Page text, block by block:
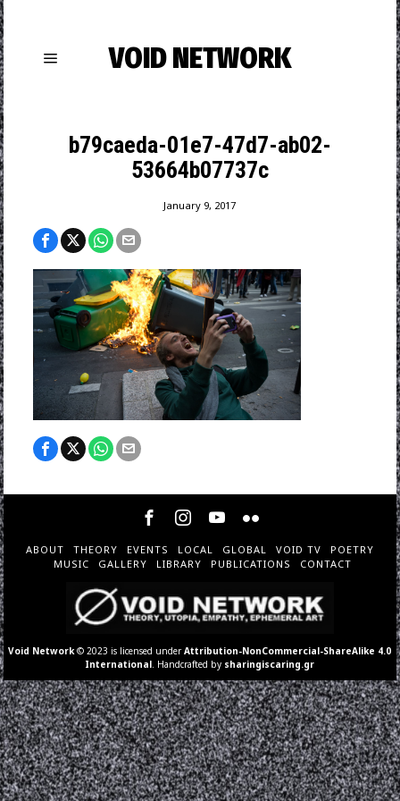
VOID NETWORK
b79caeda-01e7-47d7-ab02-
53664b07737c
January 9, 2017
ABOUT THEORY EVENTS LOCAL GLOBAL VOID TV
POETRY
MUSIC
GALLERY LIBRARY PUBLICATIONS CONTACT
Void Network© 2023 is licensed underAttribution-NonCommercial-ShareAlike 4.0
International. Handcrafted by sharingiscaring.gr